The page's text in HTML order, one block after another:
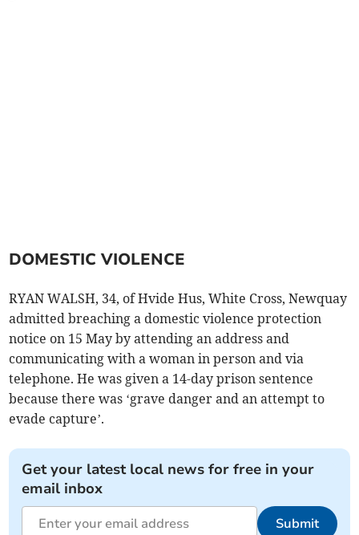
DOMESTIC VIOLENCE
RYAN WALSH, 34, of Hvide Hus, White Cross, Newquay
admitted breaching a domestic violence protection
notice on 15 May by attending an address and
communicating with a woman in person and via
telephone. He was given a 14-day prison sentence
because there was ‘grave danger and an attempt to
evade capture’.
Get your latest local news for free in your
email inbox
Submit